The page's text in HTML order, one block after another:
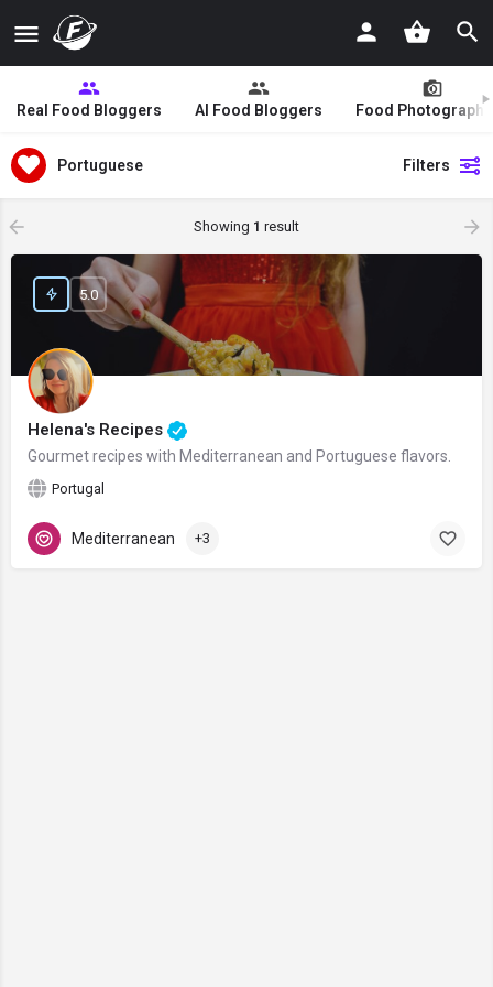
Real Food Bloggers AI Food Bloggers Food
Portuguese Filters
Showing 1 result
Helena's Recipes
Gourmet recipes with Mediterranean and Portuguese flavors.
Portugal
5.0
Mediterranean +3